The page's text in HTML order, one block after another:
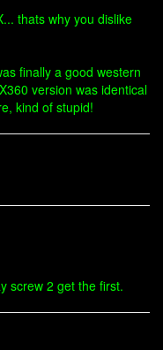
thats why you dislike
finally a good western
version was identical
kind of stupid!
screw 2 get the first.